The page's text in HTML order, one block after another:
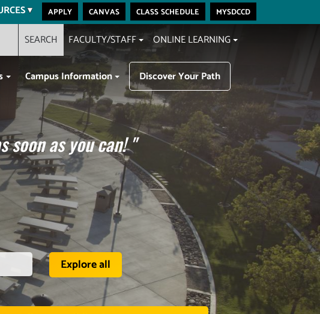
apply canvas class schedule mysdccd
Campus Information Discover Your Path
SEARCH FACULTY/STAFF ONLINE LEARNING
soon as you can!"
Explore all